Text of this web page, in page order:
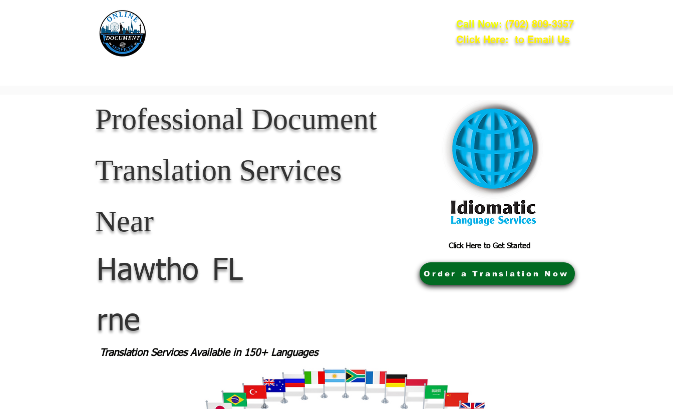
Call Now: (702) 809-3357
Click Here: to Email Us
Professional Document
Translation Services
Near
Hawtho
rne
FL
Click Here to Get Started
Translation Services Available in 150+ Languages
Order a Translation Now